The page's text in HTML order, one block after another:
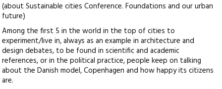
(about Sustainable cities Conference. Foundations and our urban
future)
Among the first 5 in the world in the top of cities to
experiment/live in, always as an example in architecture and
design debates, to be found in scientific and academic
references, or in the political practice, people keep on talking
about the Danish model, Copenhagen and how happy its citizens
are.